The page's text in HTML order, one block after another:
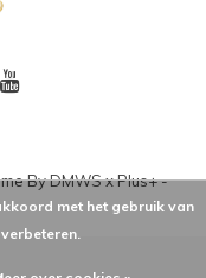
ByDMWSxPlus+-
met het gebruik van